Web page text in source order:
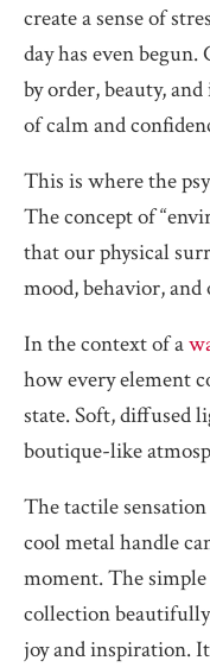
create a sense of
day has even begun.
by order, beauty,
of calm and
This is where the
The concept of
that our physical
mood, behavior,
In the context of a
how every element
state. Soft, diffused
boutique-like
The tactile
cool metal handle
moment. The
collection beautifully
joy and inspiration.